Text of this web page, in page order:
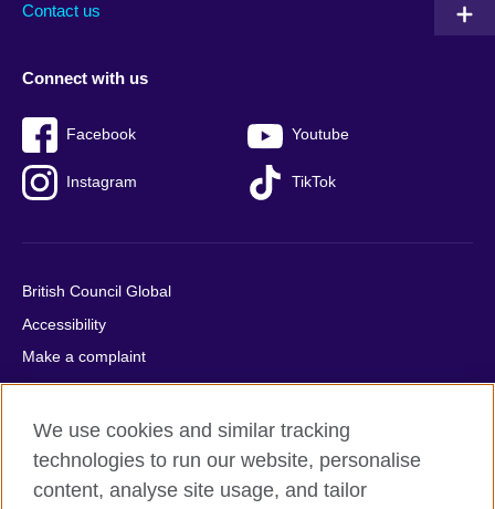
Contact us
Connect with us
Facebook Youtube
Instagram TikTok
British Council Global
Accessibility
Make a complaint
Privacy
Cookies
Terms of use
Press office
We use cookies and similar tracking
technologies to run our website, personalise
content, analyse site usage, and tailor